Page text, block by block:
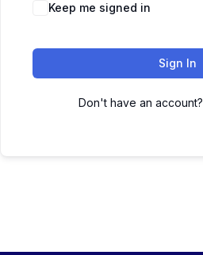
Keep me signed in
Sign In
Don't have an account?